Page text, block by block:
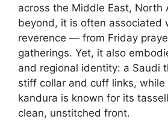
across the Middle East, North
beyond, it is often associated
reverence — from Friday
gatherings. Yet, it also
and regional identity: a Saudi
stiff collar and cuff links, while
kandura is known for its
clean, unstitched front.